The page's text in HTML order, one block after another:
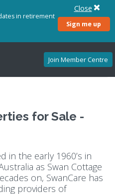
in retirement
Sign me up
Close
Join Member Centre
for Sale -
in the early 1960’s in
as Swan Cottage
on, SwanCare has
providers of